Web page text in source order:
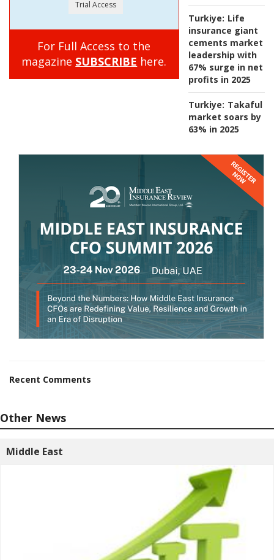
Turkiye: Life
insurance giant
cements market
leadership with
67% surge in net
profits in 2025
Turkiye: Takaful
market soars by
63% in 2025
For Full Access to the
magazine SUBSCRIBE here.
Recent Comments
Other News
Middle East